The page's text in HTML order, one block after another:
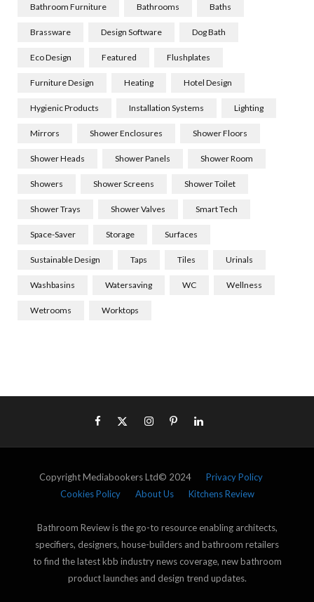
Bathroom Furniture Bathrooms Baths
Brassware Design Software Dog Bath
Eco Design Featured Flushplates
Furniture Design Heating Hotel Design
Hygienic Products Installation Systems Lighting
Mirrors Shower Enclosures Shower Floors
Shower Heads Shower Panels Shower Room
Showers Shower Screens Shower Toilet
Shower Trays Shower Valves Smart Tech
Space-Saver Storage Surfaces
Sustainable Design Taps Tiles Urinals
Washbasins Watersaving WC Wellness
Wetrooms Worktops
Copyright Mediabookers Ltd© 2024 Privacy Policy
Cookies Policy
About Us Kitchens Review
Bathroom Review is the go-to resource enabling architects,
specifiers, designers, house-builders and bathroom retailers
to find the latest kbb industry news coverage, new bathroom
product launches and design trend updates.